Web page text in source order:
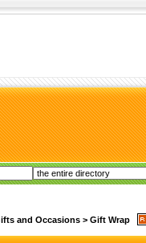
and Occasions > Gift Wrap